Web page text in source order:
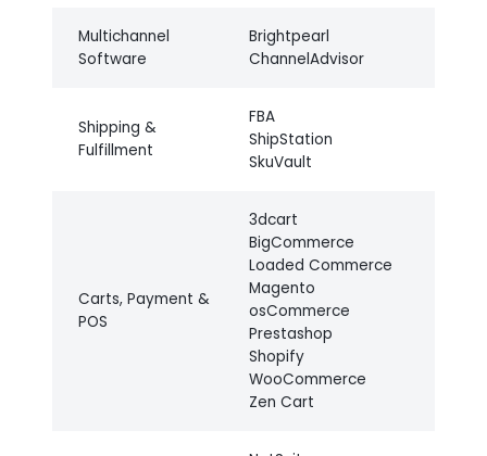
Multichannel
Software
Brightpearl
ChannelAdvisor
Shipping &
Fulfillment
FBA
ShipStation
SkuVault
Carts, Payment &
POS
3dcart
BigCommerce
Loaded Commerce
Magento
osCommerce
Prestashop
Shopify
WooCommerce
Zen Cart